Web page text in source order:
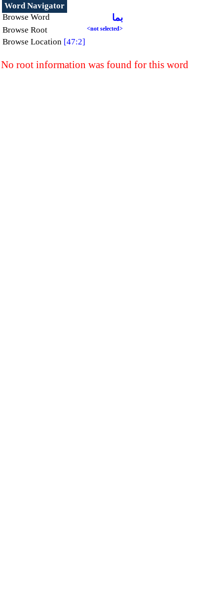
Word Navigator
Browse Word
بما
Browse Root <not selected>
Browse Location [47:2]
No root information was found for this word